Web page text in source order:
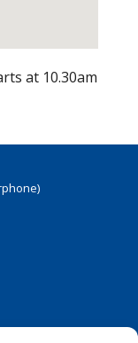
at 10.30am